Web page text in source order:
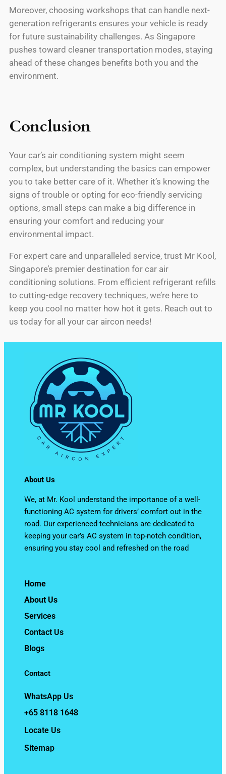
Moreover, choosing workshops that can handle next-
generation refrigerants ensures your vehicle is ready
for future sustainability challenges. As Singapore
pushes toward cleaner transportation modes, staying
ahead of these changes benefits both you and the
environment.
Conclusion
Your car’s air conditioning system might seem
complex, but understanding the basics can empower
you to take better care of it. Whether it’s knowing the
signs of trouble or opting for eco-friendly servicing
options, small steps can make a big difference in
ensuring your comfort and reducing your
environmental impact.
For expert care and unparalleled service, trust Mr Kool,
Singapore’s premier destination for car air
conditioning solutions. From efficient refrigerant refills
to cutting-edge recovery techniques, we’re here to
keep you cool no matter how hot it gets. Reach out to
us today for all your car aircon needs!
About Us
We, at Mr. Kool understand the importance of a well-
functioning AC system for drivers’ comfort out in the
road. Our experienced technicians are dedicated to
keeping your car’s AC system in top-notch condition,
ensuring you stay cool and refreshed on the road
Home
About Us
Services
Contact Us
Blogs
Contact
WhatsApp Us
+65 8118 1648
Locate Us
Sitemap